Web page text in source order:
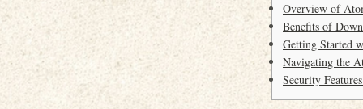
Overview of
Benefits of
Getting Started
Navigating the
Security